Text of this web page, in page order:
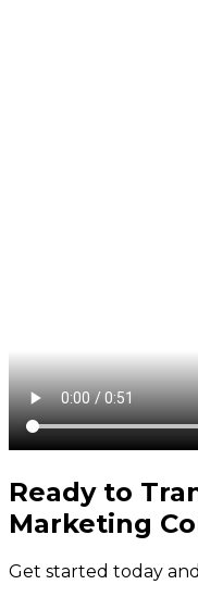
Ready to
Marketing
Get started today